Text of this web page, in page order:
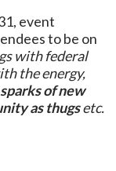
event
to be on
with federal
the energy,
of new
as thugsetc.